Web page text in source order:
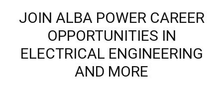
JOIN ALBA POWER CAREER
OPPORTUNITIES IN
ELECTRICAL ENGINEERING
AND MORE